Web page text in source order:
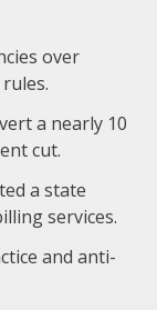
over
a nearly 10
cut.
a state
services.
and anti-